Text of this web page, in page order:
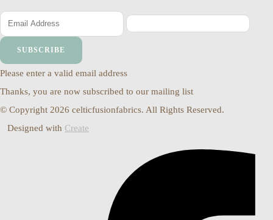
SUBSCRIBE
Please enter a valid email address
Thanks, you are now subscribed to our mailing list
© Copyright 2026 celticfusionfabrics. All Rights Reserved.
Designed with Create